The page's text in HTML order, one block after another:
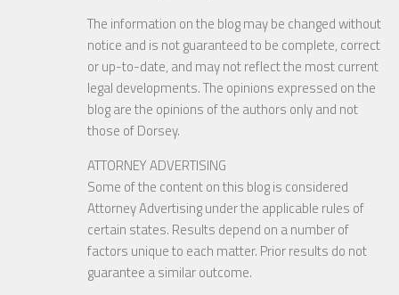
The information on the blog may be changed without
notice and is not guaranteed to be complete, correct
or up-to-date, and may not reflect the most current
legal developments. The opinions expressed on the
blog are the opinions of the authors only and not
those of Dorsey.
ATTORNEY ADVERTISING
Some of the content on this blog is considered
Attorney Advertising under the applicable rules of
certain states. Results depend on a number of
factors unique to each matter. Prior results do not
guarantee a similar outcome.